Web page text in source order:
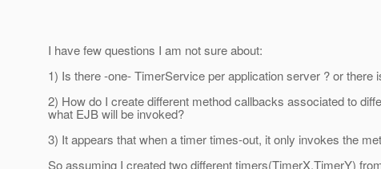
I have few questions I am not sure about:
1) Is there -one- TimerService per application server ? or
2) How do I create different method callbacks associated to
what EJB will be invoked?
3) It appears that when a timer times-out, it only invokes the
So assuming I created two different timers(TimerX,TimerY)